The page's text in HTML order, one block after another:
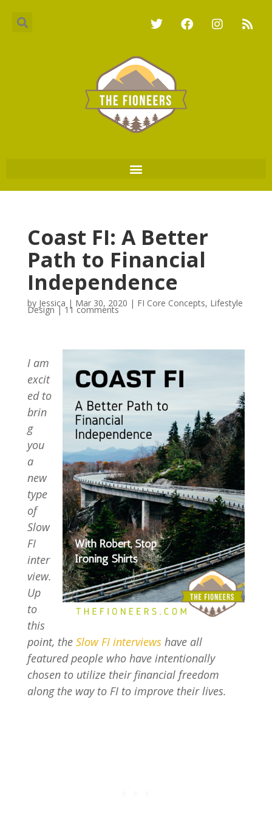
Coast FI: A Better
Path to Financial
Independence
by Jessica | Mar 30, 2020 | FI Core Concepts, Lifestyle
Design|11 comments
I am
excit
ed to
brin
g
you
a
new
type
of
Slow
FI
inter
view.
Up
to
this
point, the Slow FI interviewshave all
featured people who have intentionally
chosen to utilize their financial freedom
along the way to FI to improve their lives.